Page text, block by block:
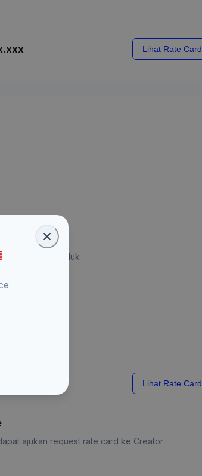
Lihat Rate Card
Durasi 1 Jam
perlu kirim produk
Lihat Rate Card
ajukan request rate card ke Creator